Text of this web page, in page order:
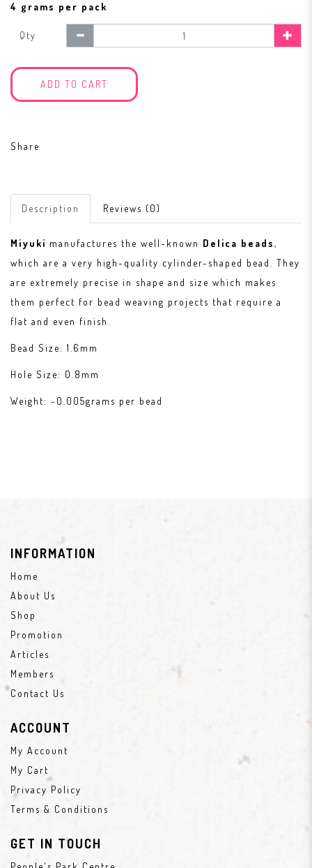
4 grams per pack
Qty
ADD TO CART
Share
Description Reviews (0)
Miyuki manufactures the well-known Delica beads,
which are a very high-quality cylinder-shaped bead. They
are extremely precise in shape and size which makes
them perfect for bead weaving projects that require a
flat and even finish.
Bead Size: 1.6mm
Hole Size: 0.8mm
Weight: ~0.005grams per bead
INFORMATION
Home
About Us
Shop
Promotion
Articles
Members
Contact Us
ACCOUNT
My Account
My Cart
Privacy Policy
Terms & Conditions
GET IN TOUCH